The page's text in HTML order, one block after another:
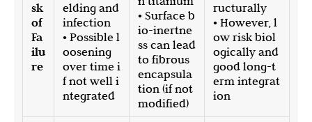
sk
of
Fa
ilu
re
elding and
infection
• Possible l
oosening
over time i
f not well i
ntegrated
• Surface b
io-inertne
ss can lead
to fibrous
encapsula
tion (if not
modified)
ructurally
• However, l
ow risk biol
ogically and
good long-t
erm integrat
ion